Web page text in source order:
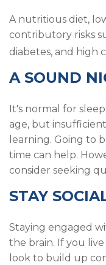
A nutritious diet,
contributory risks
diabetes, and high
A SOUND
It's normal for
age, but
learning. Going to
time can help.
consider seeking
STAY
Staying engaged
the brain. If you
look to build up